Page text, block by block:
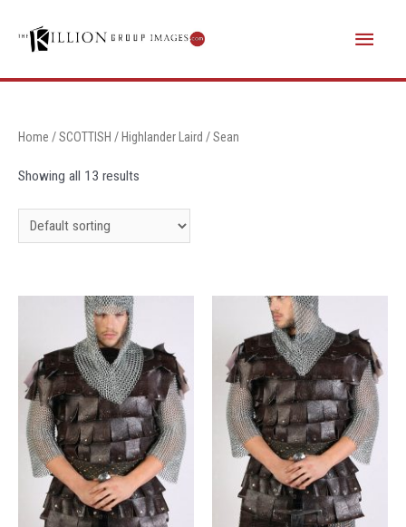
Main
Menu
Home /SCOTTISH / Highlander Laird / Sean
Showing all 13 results